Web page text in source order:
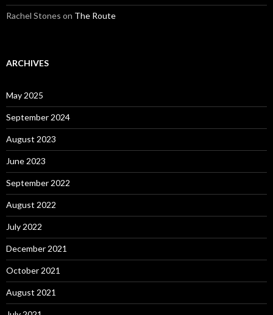
Rachel Stones on The Route
ARCHIVES
May 2025
September 2024
August 2023
June 2023
September 2022
August 2022
July 2022
December 2021
October 2021
August 2021